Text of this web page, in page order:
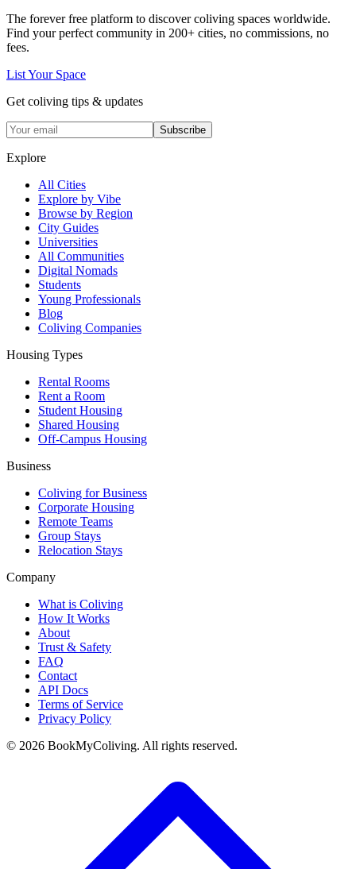
The forever free platform to discover coliving spaces worldwide.
Find your perfect community in 200+ cities, no commissions, no
fees.
List Your Space
Get coliving tips & updates
Subscribe
Explore
All Cities
Explore by Vibe
Browse by Region
City Guides
Universities
All Communities
Digital Nomads
Students
Young Professionals
Blog
Coliving Companies
Housing Types
Rental Rooms
Rent a Room
Student Housing
Shared Housing
Off-Campus Housing
Business
Coliving for Business
Corporate Housing
Remote Teams
Group Stays
Relocation Stays
Company
What is Coliving
How It Works
About
Trust & Safety
FAQ
Contact
API Docs
Terms of Service
Privacy Policy
© 2026 BookMyColiving. All rights reserved.